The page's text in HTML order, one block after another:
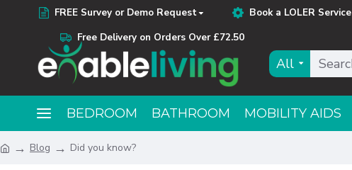
FREE Survey or Demo Request Book a LOLER Service
Free Delivery on Orders Over £72.50
All
BEDROOM BATHROOM MOBILITY AIDS
Blog Did you know?